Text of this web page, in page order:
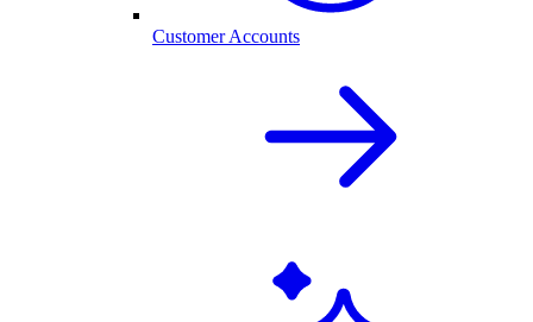
Customer Accounts